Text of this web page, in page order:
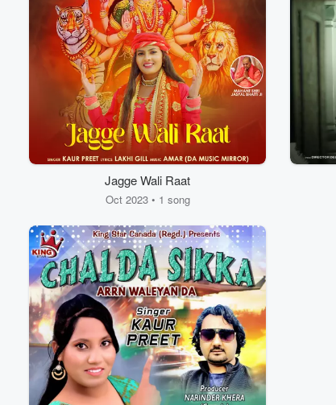
Jagge Wali Raat
Oct 2023 • 1 song
Volume